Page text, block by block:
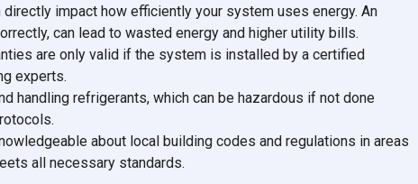
impact how efficiently your system uses energy. An
can lead to wasted energy and higher utility bills.
are only valid if the system is installed by a certified
experts.
handling refrigerants, which can be hazardous if not done
about local building codes and regulations in areas
all necessary standards.